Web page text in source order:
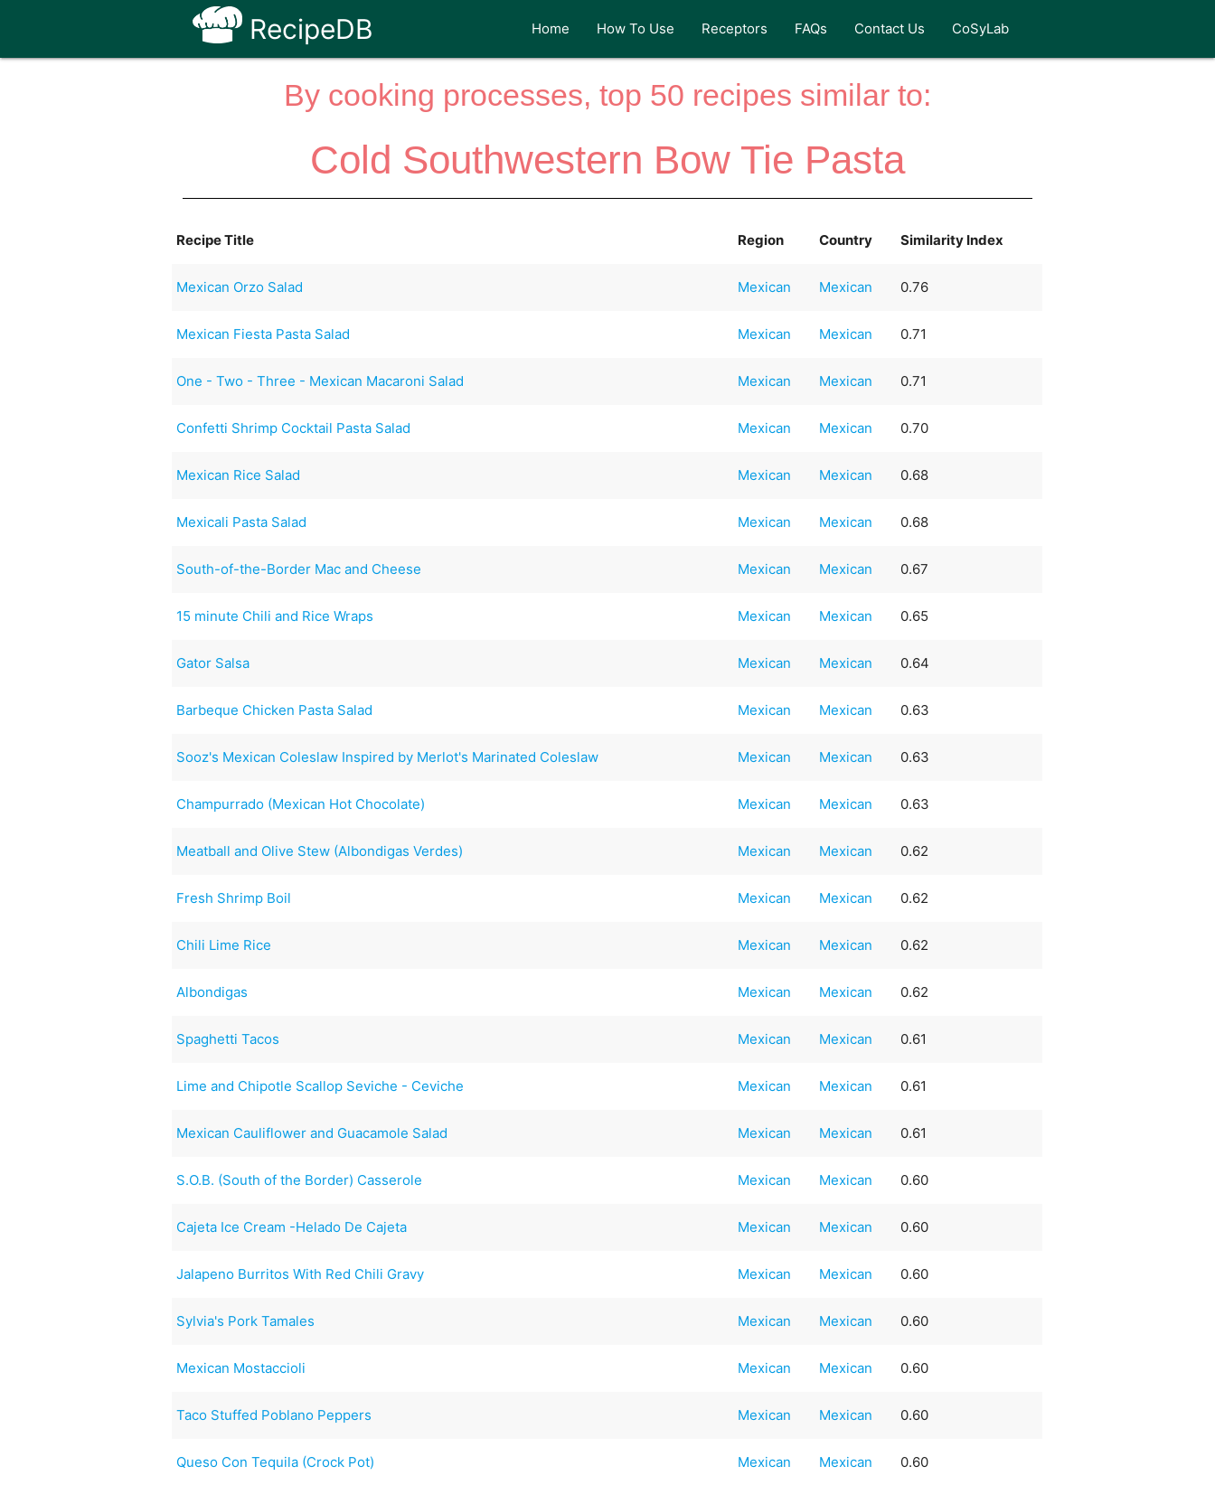
RecipeDB Home How To Use Receptors FAQs Contact Us CoSyLab
By cooking processes, top 50 recipes similar to:
Cold Southwestern Bow Tie Pasta
Recipe Title Region Country Similarity Index
Mexican Orzo Salad Mexican Mexican 0.76
Mexican Fiesta Pasta Salad Mexican Mexican 0.71
One - Two - Three - Mexican Macaroni Salad Mexican Mexican 0.71
Confetti Shrimp Cocktail Pasta Salad Mexican Mexican 0.70
Mexican Rice Salad Mexican Mexican 0.68
Mexicali Pasta Salad Mexican Mexican 0.68
South-of-the-Border Mac and Cheese Mexican Mexican 0.67
15 minute Chili and Rice Wraps Mexican Mexican 0.65
Gator Salsa Mexican Mexican 0.64
Barbeque Chicken Pasta Salad Mexican Mexican 0.63
Sooz's Mexican Coleslaw Inspired by Merlot's Marinated Coleslaw Mexican Mexican 0.63
Champurrado (Mexican Hot Chocolate) Mexican Mexican 0.63
Meatball and Olive Stew (Albondigas Verdes) Mexican Mexican 0.62
Fresh Shrimp Boil Mexican Mexican 0.62
Chili Lime Rice Mexican Mexican 0.62
Albondigas Mexican Mexican 0.62
Spaghetti Tacos Mexican Mexican 0.61
Lime and Chipotle Scallop Seviche - Ceviche Mexican Mexican 0.61
Mexican Cauliflower and Guacamole Salad Mexican Mexican 0.61
S.O.B. (South of the Border) Casserole Mexican Mexican 0.60
Cajeta Ice Cream -Helado De Cajeta Mexican Mexican 0.60
Jalapeno Burritos With Red Chili Gravy Mexican Mexican 0.60
Sylvia's Pork Tamales Mexican Mexican 0.60
Mexican Mostaccioli Mexican Mexican 0.60
Taco Stuffed Poblano Peppers Mexican Mexican 0.60
Queso Con Tequila (Crock Pot) Mexican Mexican 0.60